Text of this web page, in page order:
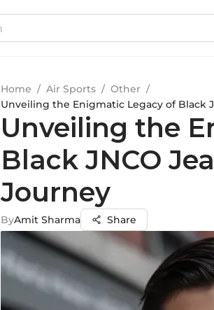
Home / Air Sports / Other /
Unveiling the Enigmatic Legacy of Black
Unveiling the
Black JNCO
Journey
ByAmit Sharma Share